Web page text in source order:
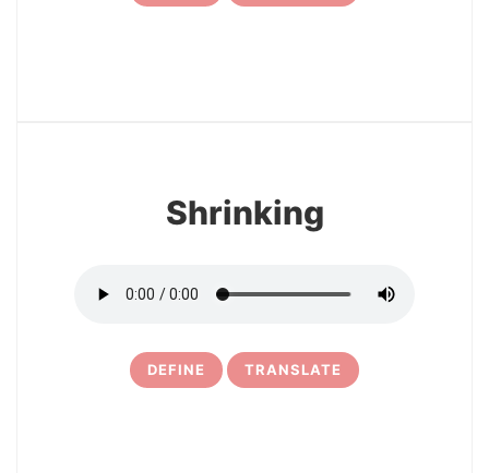
Shrinking
DEFINE TRANSLATE